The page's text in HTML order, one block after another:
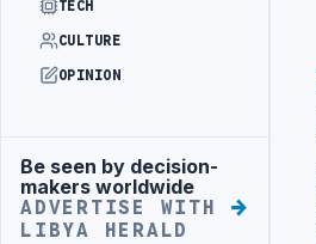
TECH
CULTURE
OPINION
Advertisement
Be seen by decision-
makers worldwide
ADVERTISE WITH
LIBYA HERALD